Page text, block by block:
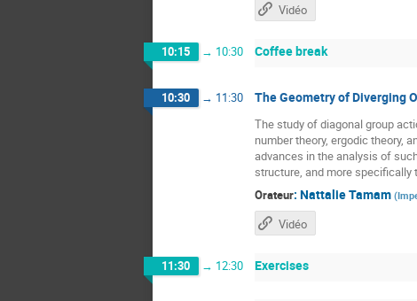
Vidéo
10:15 → 10:30 Coffee break
10:30 → 11:30 The Geometry of Diverging
The study of diagonal group
number theory, ergodic theory,
advances in the analysis of
structure, and more
Orateur: Nattalie Tamam (
Vidéo
11:30 → 12:30 Exercises